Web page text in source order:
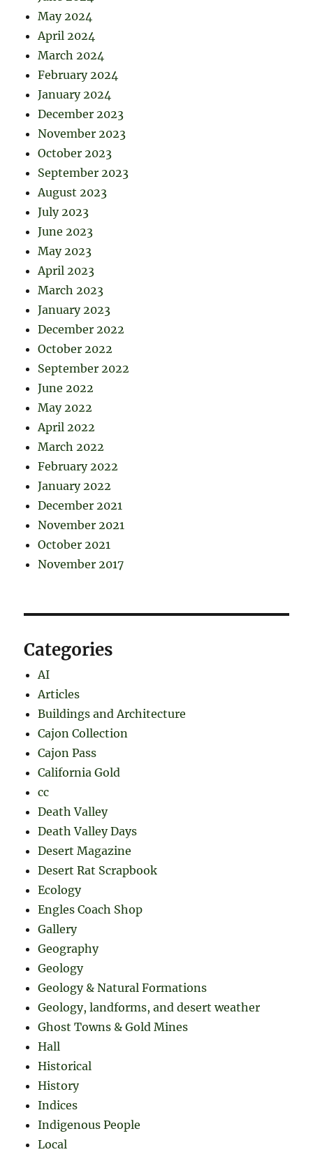
May 2024
April 2024
March 2024
February 2024
January 2024
December 2023
November 2023
October 2023
September 2023
August 2023
July 2023
June 2023
May 2023
April 2023
March 2023
January 2023
December 2022
October 2022
September 2022
June 2022
May 2022
April 2022
March 2022
February 2022
January 2022
December 2021
November 2021
October 2021
November 2017
Categories
AI
Articles
Buildings and Architecture
Cajon Collection
Cajon Pass
California Gold
cc
Death Valley
Death Valley Days
Desert Magazine
Desert Rat Scrapbook
Ecology
Engles Coach Shop
Gallery
Geography
Geology
Geology & Natural Formations
Geology, landforms, and desert weather
Ghost Towns & Gold Mines
Hall
Historical
History
Indices
Indigenous People
Local